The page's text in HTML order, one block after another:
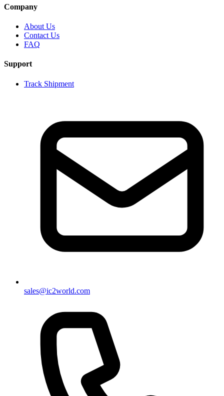
Company
About Us
Contact Us
FAQ
Support
Track Shipment
sales@ic2world.com